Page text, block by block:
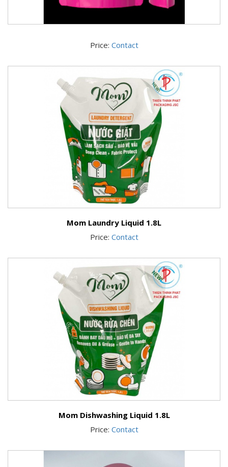
Price: Contact
Mom Laundry Liquid 1.8L
Price: Contact
Mom Dishwashing Liquid 1.8L
Price: Contact